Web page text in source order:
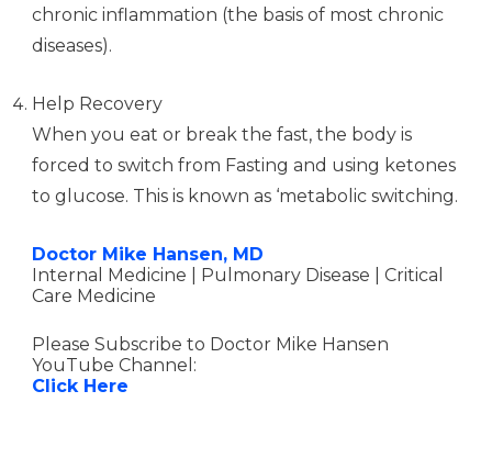
chronic inflammation (the basis of most chronic
diseases).
Help Recovery
When you eat or break the fast, the body is
forced to switch from Fasting and using ketones
to glucose. This is known as ‘metabolic switching.
Doctor Mike Hansen, MD
Internal Medicine | Pulmonary Disease | Critical
Care Medicine
Please Subscribe to Doctor Mike Hansen
YouTube Channel:
Click Here